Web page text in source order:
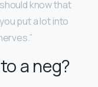
know that
put a lot into
a neg?